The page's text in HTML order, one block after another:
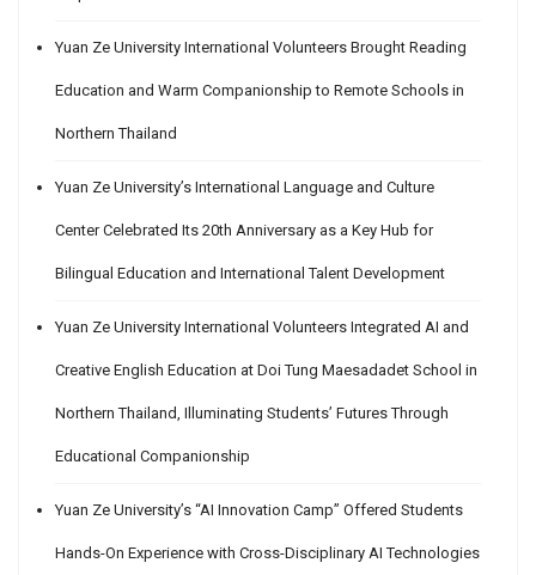
Yuan Ze University International Volunteers Brought Reading
Education and Warm Companionship to Remote Schools in
Northern Thailand
Yuan Ze University’s International Language and Culture
Center Celebrated Its 20th Anniversary as a Key Hub for
Bilingual Education and International Talent Development
Yuan Ze University International Volunteers Integrated AI and
Creative English Education at Doi Tung Maesadadet School in
Northern Thailand, Illuminating Students’ Futures Through
Educational Companionship
Yuan Ze University’s “AI Innovation Camp” Offered Students
Hands-On Experience with Cross-Disciplinary AI Technologies